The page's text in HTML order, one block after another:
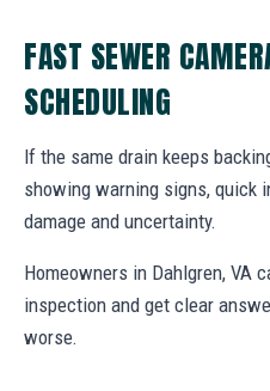
FAST SEWER
SCHEDULING
If the same drain keeps
showing warning signs, quick
damage and uncertainty.
Homeowners in Dahlgren, VA
inspection and get clear
worse.